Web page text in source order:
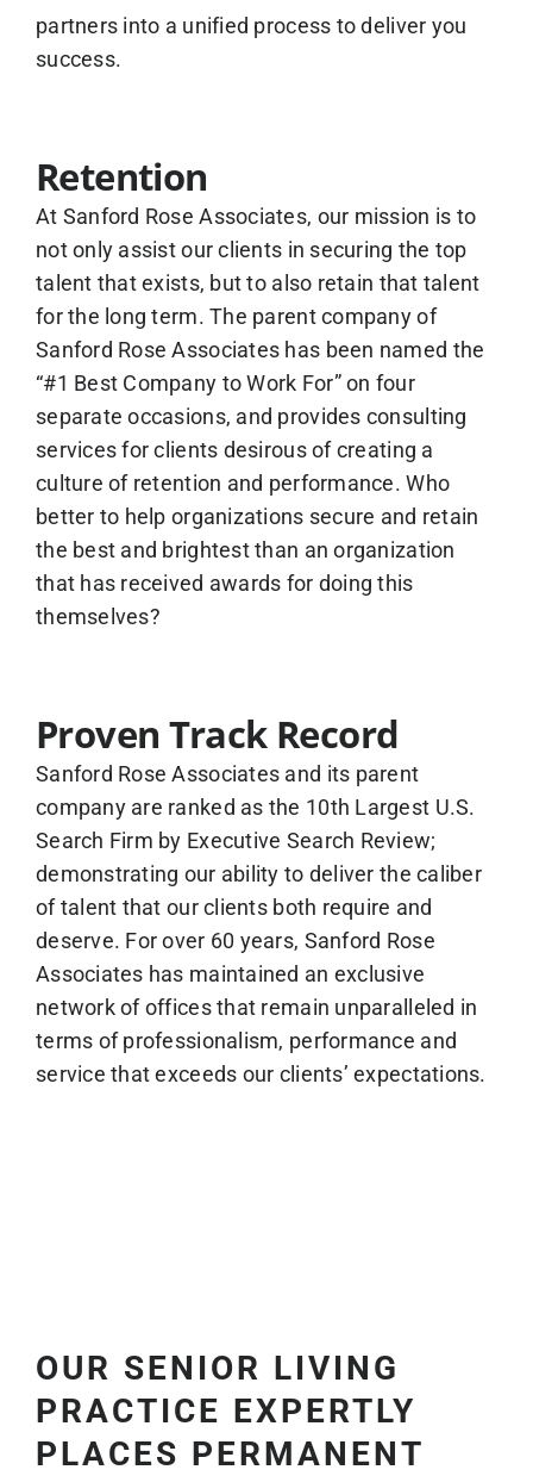
partners into a unified process to deliver you
success.
Retention
At Sanford Rose Associates, our mission is to
not only assist our clients in securing the top
talent that exists, but to also retain that talent
for the long term. The parent company of
Sanford Rose Associates has been named the
“#1 Best Company to Work For” on four
separate occasions, and provides consulting
services for clients desirous of creating a
culture of retention and performance. Who
better to help organizations secure and retain
the best and brightest than an organization
that has received awards for doing this
themselves?
Proven Track Record
Sanford Rose Associates and its parent
company are ranked as the 10th Largest U.S.
Search Firm by Executive Search Review;
demonstrating our ability to deliver the caliber
of talent that our clients both require and
deserve. For over 60 years, Sanford Rose
Associates has maintained an exclusive
network of offices that remain unparalleled in
terms of professionalism, performance and
service that exceeds our clients’ expectations.
OUR SENIOR LIVING
PRACTICE EXPERTLY
PLACES PERMANENT